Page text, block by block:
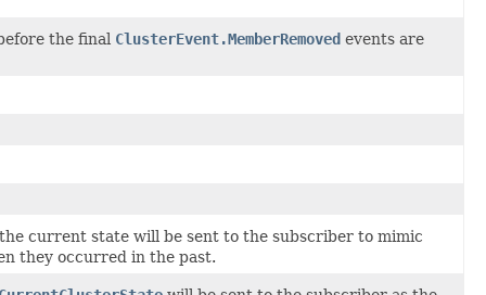
the final ClusterEvent.MemberRemoved events are
current state will be sent to the subscriber to mimic
they occurred in the past.